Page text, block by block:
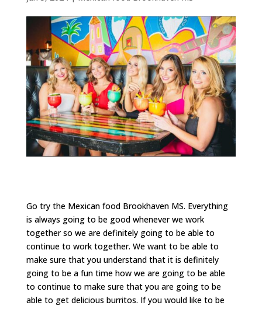
Go try the Mexican food Brookhaven MS. Everything
is always going to be good whenever we work
together so we are definitely going to be able to
continue to work together. We want to be able to
make sure that you understand that it is definitely
going to be a fun time how we are going to be able
to continue to make sure that you are going to be
able to get delicious burritos. If you would like to be